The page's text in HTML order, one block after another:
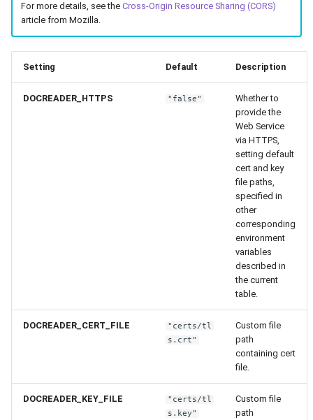
For more details, see the Cross-Origin Resource Sharing (CORS)
article from Mozilla.
Setting Default Description
DOCREADER_HTTPS "false"
Whether to
provide the
Web Service
via HTTPS,
setting default
cert and key
file paths,
specified in
other
corresponding
environment
variables
described in
the current
table.
DOCREADER_CERT_FILE
"certs/tl
s.crt"
Custom file
path
containing cert
file.
DOCREADER_KEY_FILE
"certs/tl
s.key"
Custom file
path